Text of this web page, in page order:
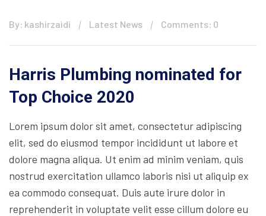
By: kashirzaidi Latest News Comments: 0
Harris Plumbing nominated for
Top Choice 2020
Lorem ipsum dolor sit amet, consectetur adipiscing
elit, sed do eiusmod tempor incididunt ut labore et
dolore magna aliqua. Ut enim ad minim veniam, quis
nostrud exercitation ullamco laboris nisi ut aliquip ex
ea commodo consequat. Duis aute irure dolor in
reprehenderit in voluptate velit esse cillum dolore eu